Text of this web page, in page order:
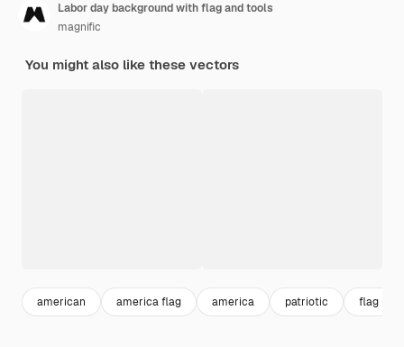
Labor day background with flag and tools
magnific
You might also like these vectors
american america flag america patriotic flag usa